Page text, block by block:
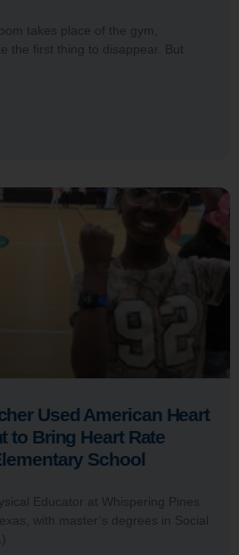
takes place of the gym,
the first thing to disappear. But
Used American Heart
to Bring Heart Rate
School
Educator at Whispering Pines
with master’s degrees in Social